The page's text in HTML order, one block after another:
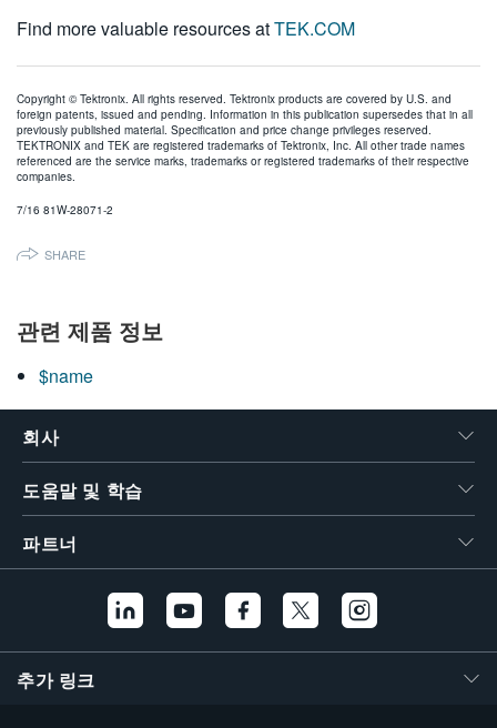
Find more valuable resources atTEK.COM
Copyright © Tektronix. All rights reserved. Tektronix products are covered by U.S. and
foreign patents, issued and pending. Information in this publication supersedes that in all
previously published material. Specification and price change privileges reserved.
TEKTRONIX and TEK are registered trademarks of Tektronix, Inc. All other trade names
referenced are the service marks, trademarks or registered trademarks of their respective
companies.
7/16 81W-28071-2
SHARE
관련 제품 정보
$name
회사
도움말 및 학습
파트너
추가 링크